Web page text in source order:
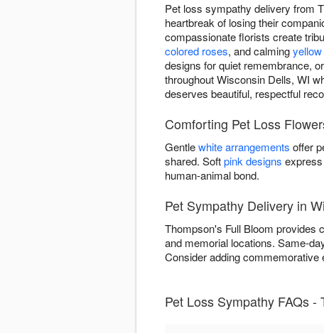
Pet loss sympathy delivery from
heartbreak of losing their
compassionate florists create
colored roses, and calming
designs for quiet remembrance,
throughout Wisconsin Dells, WI
deserves beautiful, respectful
Comforting Pet Loss
Gentlewhite arrangements offer
shared. Softpink designs
human-animal bond.
Pet Sympathy Delivery in
Thompson's Full Bloom provides
and memorial locations. Same-
Consider adding
Pet Loss Sympathy FAQs -